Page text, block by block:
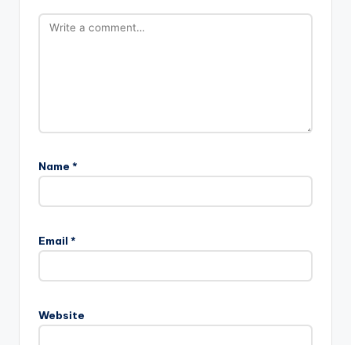
Name *
Email *
Website